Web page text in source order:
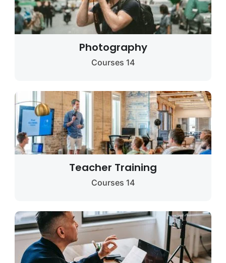
Photography
14 Courses
Teacher Training
14 Courses